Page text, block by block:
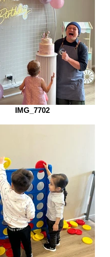
IMG_7702